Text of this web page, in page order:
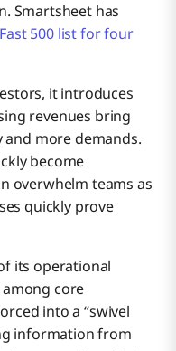
Smartsheet has
500 list for four
it introduces
revenues bring
more demands.
become
overwhelm teams as
quickly prove
its operational
core
into a “swivel
information from